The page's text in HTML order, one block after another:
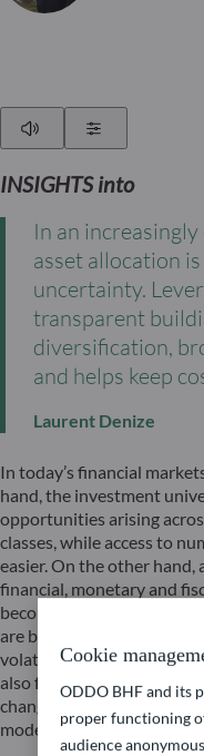
INSIGHTS into
In an
asset allocation
uncertainty.
transparent
diversification,
and helps keep
Laurent Denize
In today’s financial
hand, the investment
opportunities arising
classes, while access to
easier. On the other hand,
financial, monetary and
become increasingly
are being challenged by
volatility. Volatility, or
also fundamentally
changes increasingly
models, and
Cookie
ODDO BHF and its
proper functioning
audience